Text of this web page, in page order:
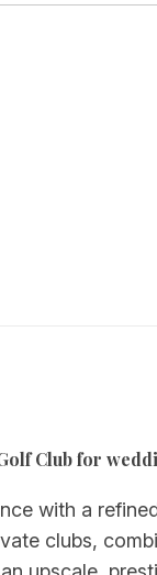
Club for
with a
clubs,